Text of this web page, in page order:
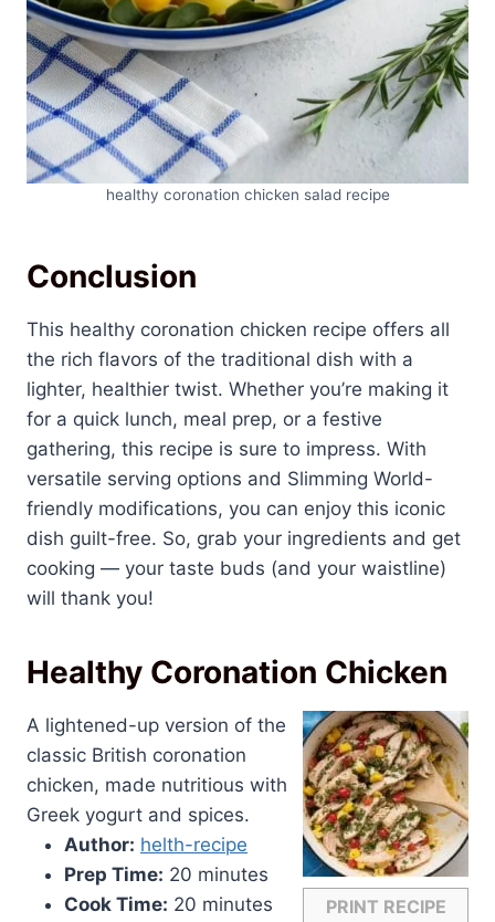
healthy coronation chicken salad recipe
Conclusion
This healthy coronation chicken recipe offers all
the rich flavors of the traditional dish with a
lighter, healthier twist. Whether you’re making it
for a quick lunch, meal prep, or a festive
gathering, this recipe is sure to impress. With
versatile serving options and Slimming World-
friendly modifications, you can enjoy this iconic
dish guilt-free. So, grab your ingredients and get
cooking — your taste buds (and your waistline)
will thank you!
Healthy Coronation Chicken
PRINT RECIPE
A lightened-up version of the
classic British coronation
chicken, made nutritious with
Greek yogurt and spices.
Author: helth-recipe
Prep Time: 20 minutes
Cook Time: 20 minutes